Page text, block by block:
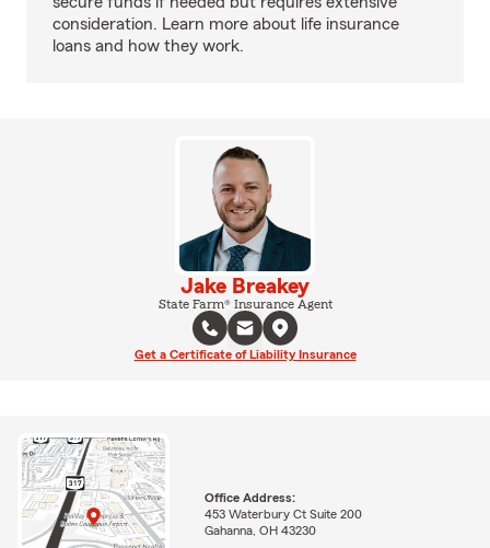
consideration. Learn more about life insurance
loans and how they work.
Jake Breakey
State Farm® Insurance Agent
Get a Certificate of Liability Insurance
Office Address:
453 Waterbury Ct Suite 200
Gahanna, OH 43230